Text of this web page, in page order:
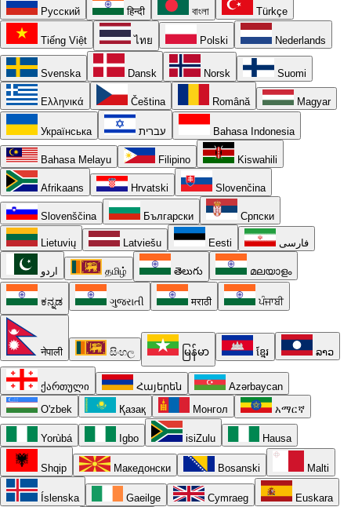
Русский हिन्दी বাংলা Türkçe
Tiếng Việt ไทย Polski Nederlands
Svenska Dansk Norsk Suomi
Ελληνικά Čeština Română Magyar
Українська עברית Bahasa Indonesia
Bahasa Melayu Filipino Kiswahili
Afrikaans Hrvatski Slovenčina
Slovenščina Български Српски
Lietuvių Latviešu Eesti فارسی
اردو தமிழ் తెలుగు മലയാളം
ಕನ್ನಡ ગુજરાતી मराठी ਪੰਜਾਬੀ
नेपाली සිංහල မြန်မာ ខ្មែរ ລາວ
ქართული Հայերեն
Azərbaycan
O'zbek
Қазақ Монгол አማርኛ
Yorùbá Igbo isiZulu Hausa
Shqip Македонски Bosanski Malti
Íslenska Gaeilge Cymraeg Euskara